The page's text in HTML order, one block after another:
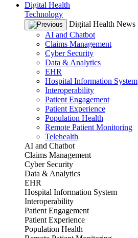
Digital Health
Technology
Digital Health News
AI and Chatbot
Claims Management
Cyber Security
Data & Analytics
EHR
Hospital Information System
Interoperability
Patient Engagement
Patient Experience
Population Health
Remote Patient Monitoring
Telehealth
AI and Chatbot
Claims Management
Cyber Security
Data & Analytics
EHR
Hospital Information System
Interoperability
Patient Engagement
Patient Experience
Population Health